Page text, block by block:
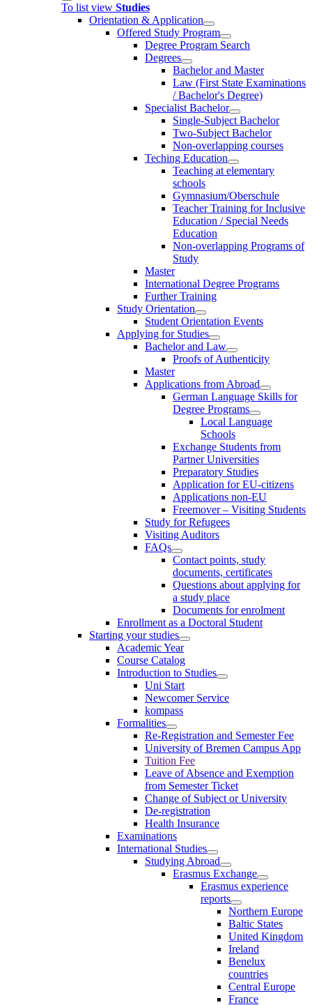
To list view Studies
Orientation & Application
Offered Study Program
Degree Program Search
Degrees
Bachelor and Master
Law (First State Examinations
/ Bachelor's Degree)
Specialist Bachelor
Single-Subject Bachelor
Two-Subject Bachelor
Non-overlapping courses
Teching Education
Teaching at elementary
schools
Gymnasium/Oberschule
Teacher Training for Inclusive
Education / Special Needs
Education
Non-overlapping Programs of
Study
Master
International Degree Programs
Further Training
Study Orientation
Student Orientation Events
Applying for Studies
Bachelor and Law
Proofs of Authenticity
Master
Applications from Abroad
German Language Skills for
Degree Programs
Local Language
Schools
Exchange Students from
Partner Universities
Preparatory Studies
Application for EU-citizens
Applications non-EU
Freemover – Visiting Students
Study for Refugees
Visiting Auditors
FAQs
Contact points, study
documents, certificates
Questions about applying for
a study place
Documents for enrolment
Enrollment as a Doctoral Student
Starting your studies
Academic Year
Course Catalog
Introduction to Studies
Uni Start
Newcomer Service
kompass
Formalities
Re-Registration and Semester Fee
University of Bremen Campus App
Tuition Fee
Leave of Absence and Exemption
from Semester Ticket
Change of Subject or University
De-registration
Health Insurance
Examinations
International Studies
Studying Abroad
Erasmus Exchange
Erasmus experience
reports
Northern Europe
Baltic States
United Kingdom
Ireland
Benelux
countries
Central Europe
France